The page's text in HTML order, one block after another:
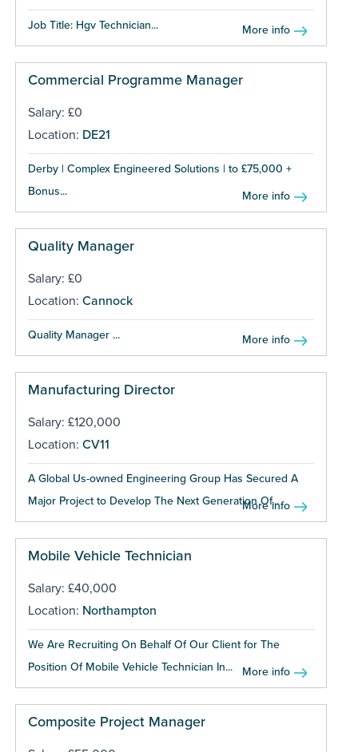
Job Title: Hgv Technician... More info
Commercial Programme Manager
Salary: £0
Location: DE21
Derby | Complex Engineered Solutions | to £75,000 +
Bonus...
More info
Quality Manager
Salary: £0
Location: Cannock
Quality Manager ... More info
Manufacturing Director
Salary: £120,000
Location: CV11
A Global Us-owned Engineering Group Has Secured A
Major Project to Develop The Next Generation Of...
More info
Mobile Vehicle Technician
Salary: £40,000
Location: Northampton
We Are Recruiting On Behalf Of Our Client for The
Position Of Mobile Vehicle Technician In...
More info
Composite Project Manager